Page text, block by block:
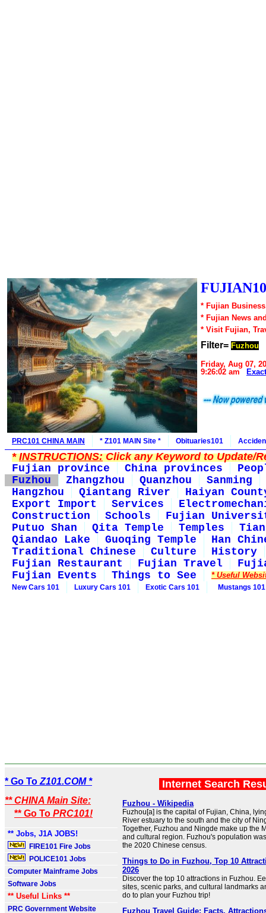
* Fujian
* Fujian News
* Visit Fujian,
Filter= Fuzhou
Friday, Aug 07,
9:26:02 am
PRC101 CHINA MAIN * Z101 MAIN Site * Obituaries101
*INSTRUCTIONS:Click any Keyword to Update/
Fujian province
China provinces
Fuzhou
Zhangzhou Quanzhou
Sanming
Hangzhou
Qiantang River
Haiyan
Export Import
Services
Construction
Schools
Fujian
Putuo Shan
Qita Temple Temples
Qiandao Lake
Guoqing Temple
Han
Traditional Chinese
Culture
History
Fujian Restaurant
Fujian Travel
Fujian Events
Things to See * Useful
New Cars 101 Luxury Cars 101 Exotic Cars 101 Mustangs 101
* Go To Z101.COM *
** CHINA Main Site:
** Go To PRC101!
** Jobs, J1A JOBS!
FIRE101 Fire Jobs
POLICE101 Jobs
Computer Mainframe Jobs
Software Jobs
** Useful Links **
PRC Government Website
Internet Search
Fuzhou - Wikipedia
Fuzhou[a] is the capital of Fujian, China,
River estuary to the south and the city of
Together, Fuzhou and Ningde make up the
and cultural region. Fuzhou's population
the 2020 Chinese census.
Things to Do in Fuzhou, Top 10
2026
Discover the top 10 attractions in Fuzhou.
sites, scenic parks, and cultural landmarks
do to plan your Fuzhou trip!
Fuzhou Travel Guide: Facts,